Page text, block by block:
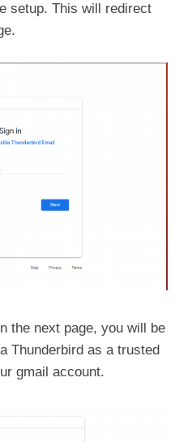
setup. This will redirect
the next page, you will be
Thunderbird as a trusted
gmail account.